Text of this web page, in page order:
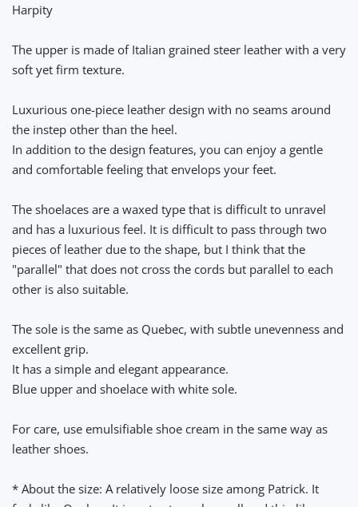
Harpity
The upper is made of Italian grained steer leather with a very
soft yet firm texture.
Luxurious one-piece leather design with no seams around
the instep other than the heel.
In addition to the design features, you can enjoy a gentle
and comfortable feeling that envelops your feet.
The shoelaces are a waxed type that is difficult to unravel
and has a luxurious feel. It is difficult to pass through two
pieces of leather due to the shape, but I think that the
"parallel" that does not cross the cords but parallel to each
other is also suitable.
The sole is the same as Quebec, with subtle unevenness and
excellent grip.
It has a simple and elegant appearance.
Blue upper and shoelace with white sole.
For care, use emulsifiable shoe cream in the same way as
leather shoes.
* About the size: A relatively loose size among Patrick. It